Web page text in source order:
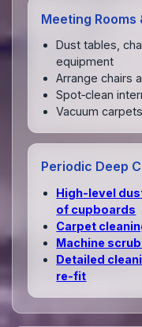
Meeting Rooms
Dust tables,
equipment
Arrange chairs
Spot‑clean
Vacuum
Periodic Deep
High‑level
of cupboards
Carpet
Machine
Detailed
re‑fit